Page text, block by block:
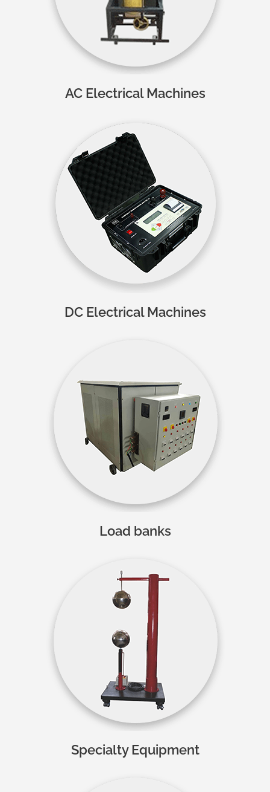
AC Electrical Machines
DC Electrical Machines
Load banks
Specialty Equipment